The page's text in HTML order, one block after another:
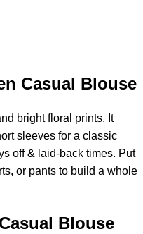
Casual Blouse
bright floral prints. It
sleeves for a classic
off & laid-back times. Put
or pants to build a whole
Blouse